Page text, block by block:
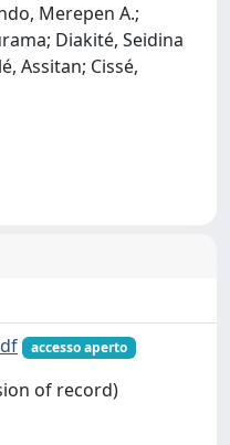
Merepen A.;
Diakité, Seidina
Assitan; Cissé,
accesso aperto
of record)